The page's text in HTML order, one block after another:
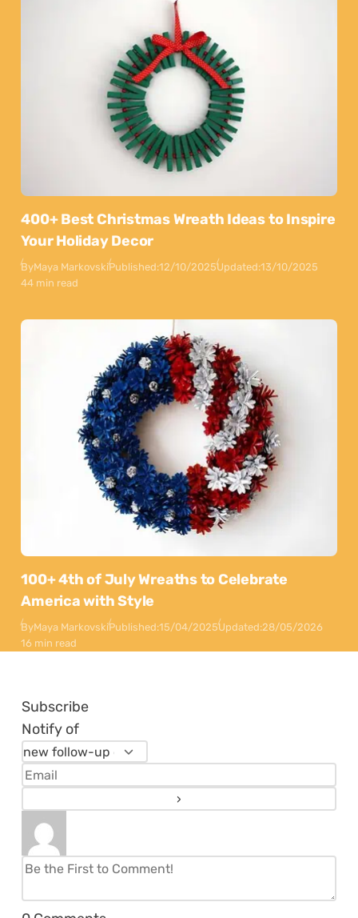
400+ Best Christmas Wreath Ideas to Inspire
Your Holiday Decor
ByMaya MarkovskiPublished:12/10/2025Updated:13/10/2025
44 min read
100+ 4th of July Wreaths to Celebrate
America with Style
ByMaya MarkovskiPublished:15/04/2025Updated:28/05/2026
16 min read
Subscribe
Notify of